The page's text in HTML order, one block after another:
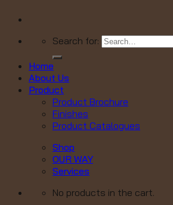
Search for:
Home
About Us
Product
Product Brochure
Finishes
Product Catalogues
Shop
OUR WAY
Services
No products in the cart.